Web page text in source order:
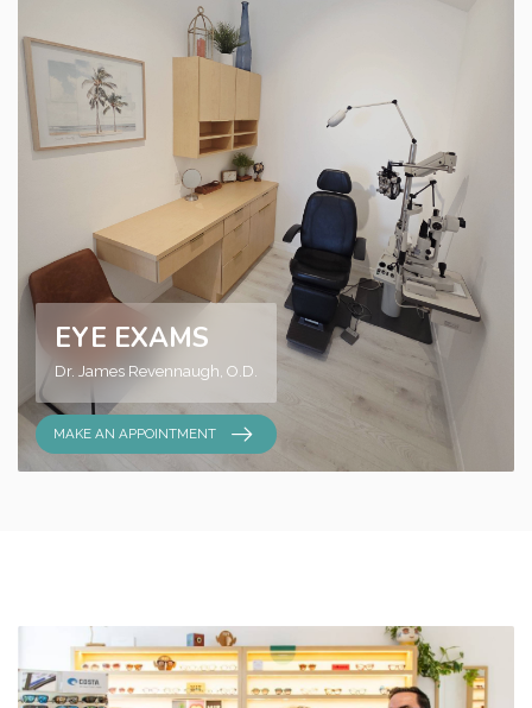
EYE EXAMS
Dr. James Revennaugh, O.D.
MAKE AN APPOINTMENT